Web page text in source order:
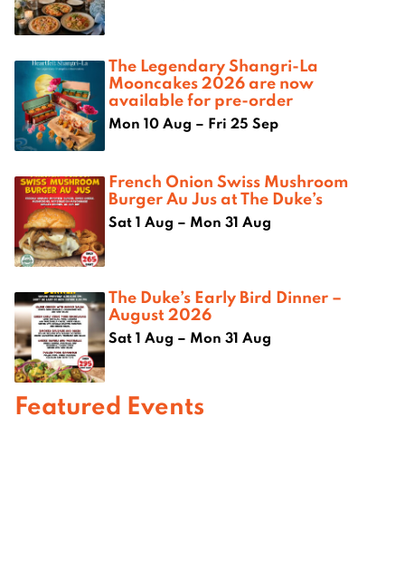
The Legendary Shangri-La
Mooncakes 2026 are now
available for pre-order
Mon 10 Aug – Fri 25 Sep
French Onion Swiss Mushroom
Burger Au Jus at The Duke’s
Sat 1 Aug – Mon 31 Aug
The Duke’s Early Bird Dinner –
August 2026
Sat 1 Aug – Mon 31 Aug
Featured Events